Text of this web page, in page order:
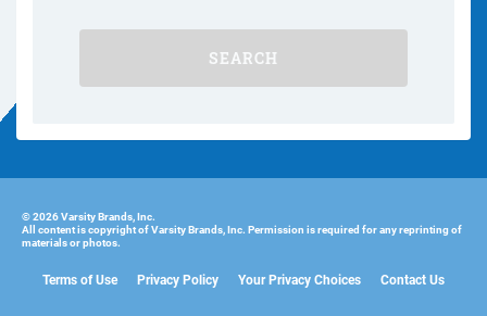
SEARCH
© 2026 Varsity Brands, Inc.
All content is copyright of Varsity Brands, Inc. Permission is required for any reprinting of
materials or photos.
Terms of Use Privacy Policy Your Privacy Choices Contact Us